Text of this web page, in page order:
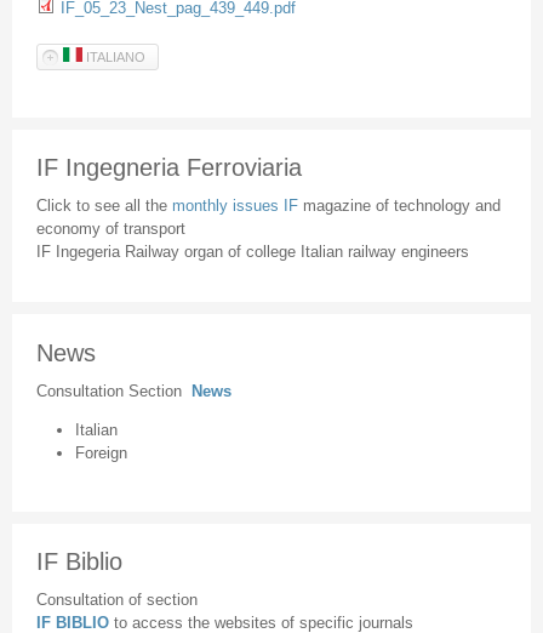
IF_05_23_Nest_pag_439_449.pdf
ITALIANO
IF Ingegneria Ferroviaria
Click to see all the monthly issues IF magazine of technology and
economy of transport
IF Ingegeria Railway organ of college Italian railway engineers
News
Consultation Section News
Italian
Foreign
IF Biblio
Consultation of section
IF BIBLIO to access the websites of specific journals